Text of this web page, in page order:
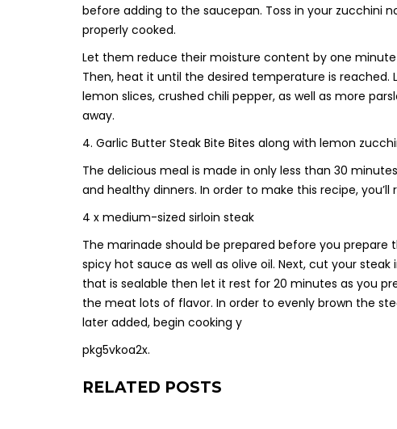
before adding to the saucepan. Toss in your zucchini
properly cooked.
Let them reduce their moisture content by one minute
Then, heat it until the desired temperature is
lemon slices, crushed chili pepper, as well as more
away.
4. Garlic Butter Steak Bite Bites along with lemon
The delicious meal is made in only less than 30
and healthy dinners. In order to make this recipe,
4 x medium-sized sirloin steak
The marinade should be prepared before you
spicy hot sauce as well as olive oil. Next, cut your
that is sealable then let it rest for 20 minutes as you
the meat lots of flavor. In order to evenly brown the
later added, begin cooking y
pkg5vkoa2x.
RELATED POSTS